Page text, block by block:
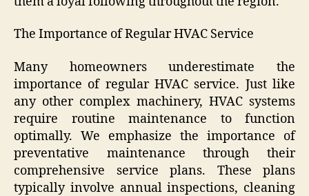
The Importance of Regular HVAC Service
Many homeowners underestimate the
importance of regular HVAC service. Just like
any other complex machinery, HVAC systems
require routine maintenance to function
optimally. We emphasize the importance of
preventative maintenance through their
comprehensive service plans. These plans
typically involve annual inspections, cleaning